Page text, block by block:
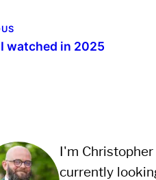
watched in 2025
I'm
currently